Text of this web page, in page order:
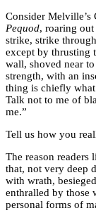
Consider Melville’s
Pequod, roaring
strike, strike
except by thrusting
wall, shoved near
strength, with an
thing is chiefly
Talk not to me of
me.”
Tell us how you
The reason readers
that, not very deep
with wrath,
enthralled by those
personal forms of